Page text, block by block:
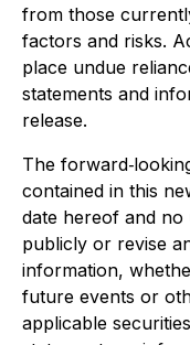
from those
factors and risks.
place undue
statements and
release.
The
contained in this
date hereof and no
publicly or revise
information,
future events or
applicable